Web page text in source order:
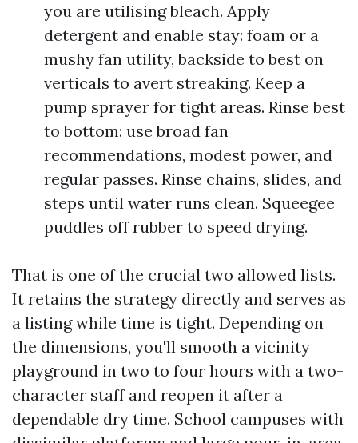
you are utilising bleach. Apply
detergent and enable stay: foam or a
mushy fan utility, backside to best on
verticals to avert streaking. Keep a
pump sprayer for tight areas. Rinse best
to bottom: use broad fan
recommendations, modest power, and
regular passes. Rinse chains, slides, and
steps until water runs clean. Squeegee
puddles off rubber to speed drying.
That is one of the crucial two allowed lists.
It retains the strategy directly and serves as
a listing while time is tight. Depending on
the dimensions, you'll smooth a vicinity
playground in two to four hours with a two-
character staff and reopen it after a
dependable dry time. School campuses with